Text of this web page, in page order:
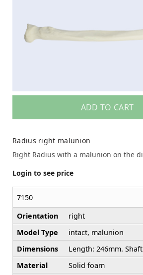
ADD TO CART
Radius right malunion
Right Radius with a malunion on the
Login to see price
7150
Orientation
right
Model Type
intact, malunion
Dimensions
Length: 246mm.
Material
Solid foam